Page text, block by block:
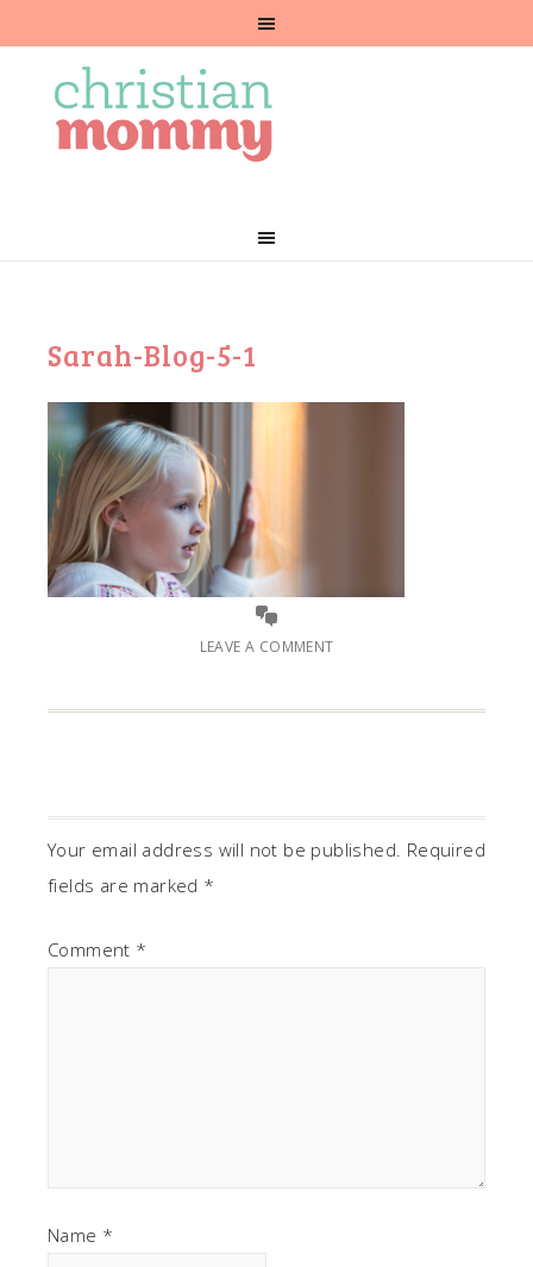
Sarah-Blog-5-1
LEAVE A COMMENT
Your email address will not be published. Required
fields are marked *
Comment *
Name *